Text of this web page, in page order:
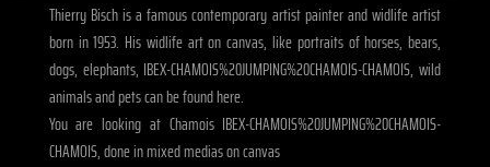
Thierry Bisch is a famous contemporary artist painter and widlife artist
born in 1953. His widlife art on canvas, like portraits of horses, bears,
dogs, elephants, IBEX-CHAMOIS%20JUMPING%20CHAMOIS-CHAMOIS, wild
animals and pets can be found here.
You are looking at Chamois IBEX-CHAMOIS%20JUMPING%20CHAMOIS-
CHAMOIS, done in mixed medias on canvas